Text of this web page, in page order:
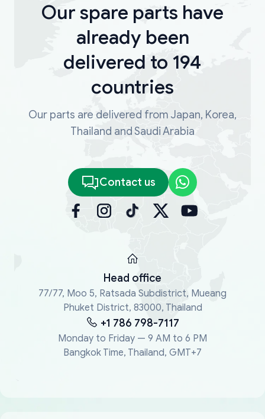
Our spare parts have
already been
delivered to 194
countries
Our parts are delivered from Japan, Korea,
Thailand and Saudi Arabia
Contact us
Head office
77/77, Moo 5, Ratsada Subdistrict, Mueang
Phuket District, 83000, Thailand
+1 786 798-7117
Monday to Friday — 9 AM to 6 PM
Bangkok Time, Thailand, GMT+7